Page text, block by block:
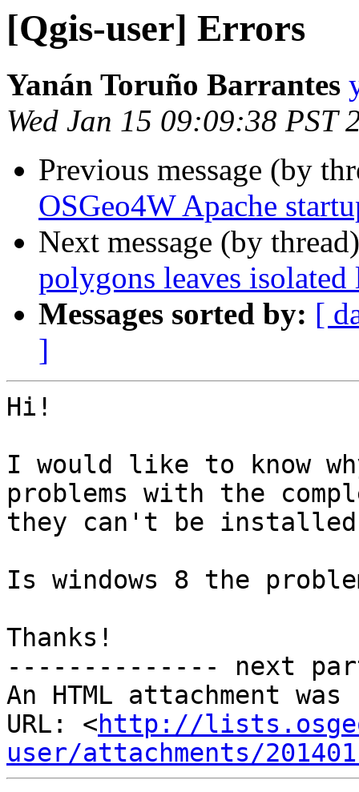
[Qgis-user] Errors
Yanán Toruño Barrantes
Wed Jan 15 09:09:38 PST
Previous message (by
OSGeo4W Apache
Next message (by
polygons leaves isolated
Messages sorted by: [
]
Hi!
I would like to know
problems with the
they can't be
Is windows 8 the
Thanks!
-------------- next
An HTML attachment
URL: <http://
user/attachments/